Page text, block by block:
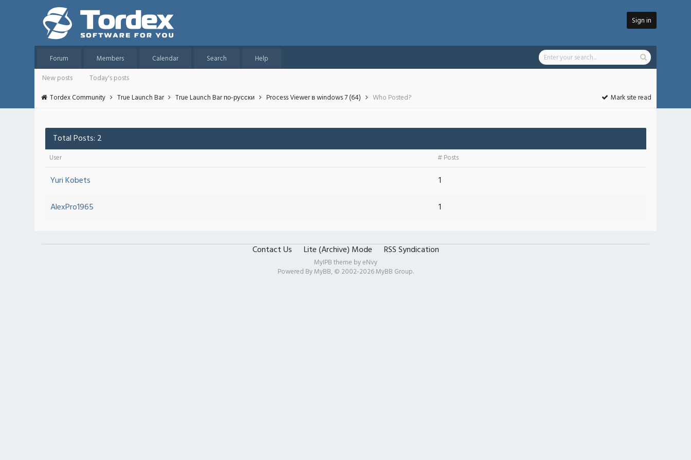
Sign in
Forum Members Calendar Search
Help
New posts
Today's posts
Tordex Community
True Launch Bar True Launch Bar по-русски Process Viewer в windows 7 (64) Who Posted? Mark site read
Total Posts: 2
User # Posts
Yuri Kobets
1
AlexPro1965
1
Contact Us Lite (Archive) Mode RSS Syndication
MyIPB theme byeNvy
Powered ByMyBB, © 2002-2026MyBB Group.